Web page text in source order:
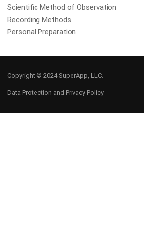
Scientific Method of Observation
Recording Methods
Personal Preparation
Copyright © 2024 SuperApp, LLC.
Data Protection and Privacy Policy